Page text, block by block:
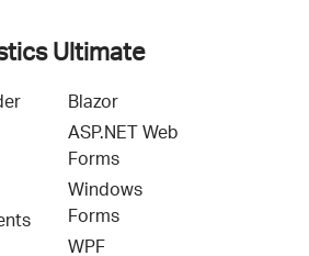
Ultimate
Blazor
ASP.NET Web
Forms
Windows
Forms
WPF